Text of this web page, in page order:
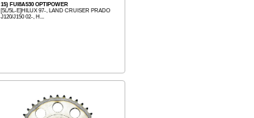
15) FUI8A530 OPTIPOWER
[5L/5L-E]HILUX 97-, LAND CRUISER PRADO
J120/J150 02-, H...